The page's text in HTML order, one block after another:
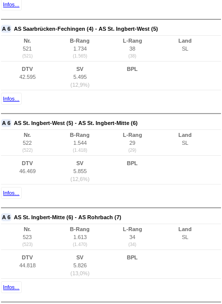
Infos...
A 6 AS Saarbrücken-Fechingen (4) - AS St. Ingbert-West (5)
Nr.
521
(521)
B-Rang
1.734
(1.565)
L-Rang
38
(38)
Land
SL
DTV
42.595
SV
5.495
(12,9%)
BPL
Infos...
A 6 AS St. Ingbert-West (5) - AS St. Ingbert-Mitte (6)
Nr.
522
(522)
B-Rang
1.544
(1.418)
L-Rang
29
(29)
Land
SL
DTV
46.469
SV
5.855
(12,6%)
BPL
Infos...
A 6 AS St. Ingbert-Mitte (6) - AS Rohrbach (7)
Nr.
523
(523)
B-Rang
1.613
(1.470)
L-Rang
34
(34)
Land
SL
DTV
44.818
SV
5.826
(13,0%)
BPL
Infos...